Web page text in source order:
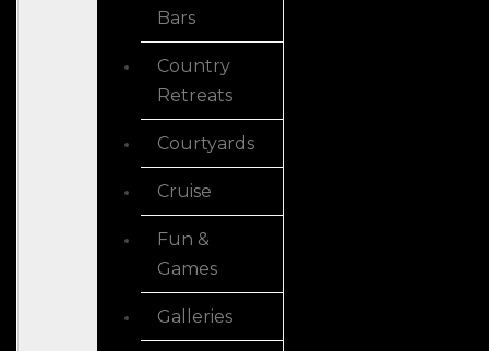
Bars
Country
Retreats
Courtyards
Cruise
Fun &
Games
Galleries